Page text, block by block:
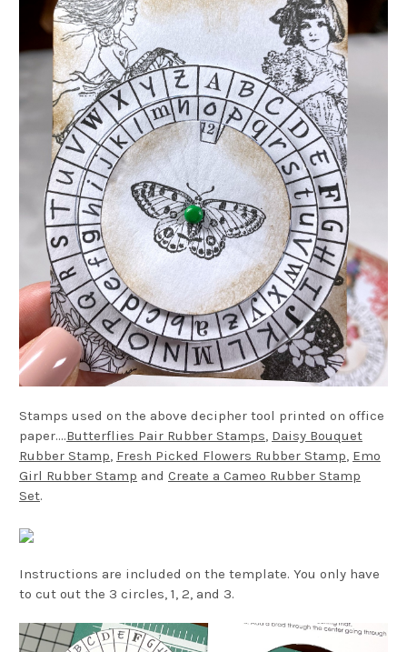
Stamps used on the above decipher tool printed on office
paper....Butterflies Pair Rubber Stamps, Daisy Bouquet
Rubber Stamp, Fresh Picked Flowers Rubber Stamp, Emo
Girl Rubber Stamp and Create a Cameo Rubber Stamp
Set.
Instructions are included on the template. You only have
to cut out the 3 circles, 1, 2, and 3.